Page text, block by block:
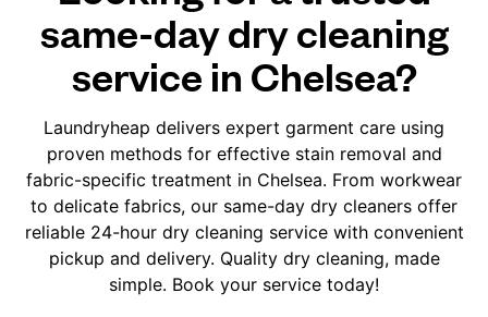
same-day dry cleaning
service in Chelsea?
Laundryheap delivers expert garment care using
proven methods for effective stain removal and
fabric-specific treatment in Chelsea. From workwear
to delicate fabrics, our same-day dry cleaners offer
reliable 24-hour dry cleaning service with convenient
pickup and delivery. Quality dry cleaning, made
simple. Book your service today!